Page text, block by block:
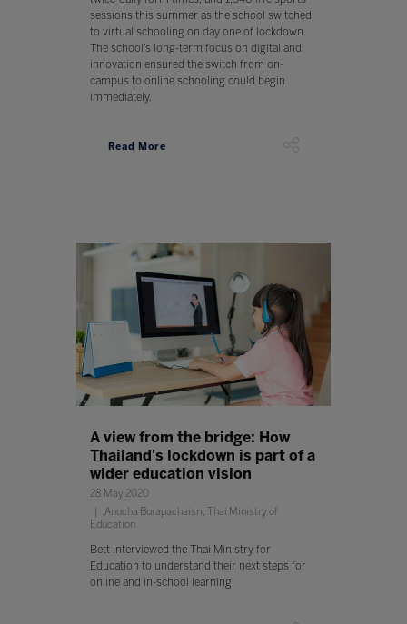
sessions this summer as the school switched
to virtual schooling on day one of lockdown.
The school’s long-term focus on digital and
innovation ensured the switch from on-
campus to online schooling could begin
immediately.
Read More
A view from the bridge: How
Thailand's lockdown is part of a
wider education vision
28 May 2020
Anucha Burapachaisri, Thai Ministry of
Education
Bett interviewed the Thai Ministry for
Education to understand their next steps for
online and in-school learning